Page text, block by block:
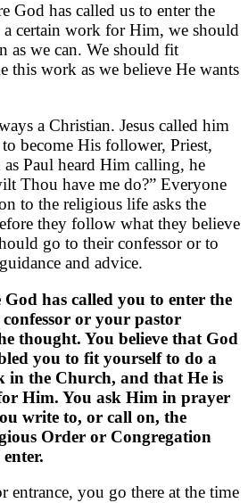
God has called us to enter the
a certain work for Him, we should
as we can. We should fit
this work as we believe He wants
a Christian. Jesus called him
become His follower, Priest,
Paul heard Him calling, he
Thou have me do?” Everyone
to the religious life asks the
they follow what they believe
go to their confessor or to
and advice.
God has called you to enter the
or your pastor
thought. You believe that God
you to fit yourself to do a
in the Church, and that He is
Him. You ask Him in prayer
write to, or call on, the
Order or Congregation
entrance, you go there at the time